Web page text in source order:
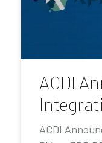
ACDI
ACDI